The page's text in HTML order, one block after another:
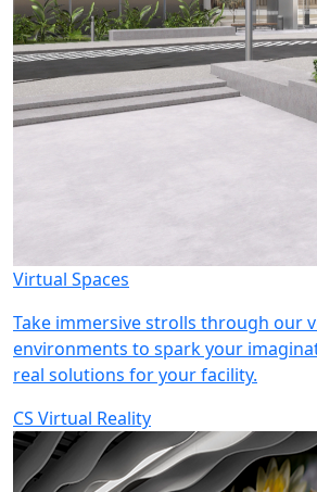
Virtual Spaces
Take immersive strolls through our
environments to spark your
real solutions for your facility.
CS Virtual Reality